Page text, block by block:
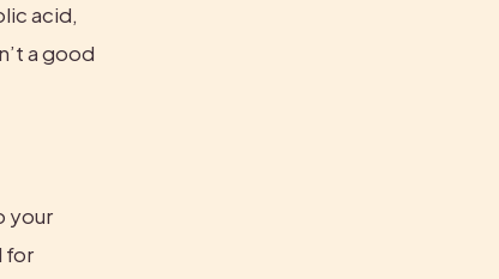
acid,
a good
your
for